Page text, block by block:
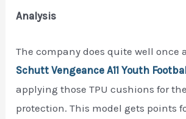
Analysis
The company does quite well once
Schutt Vengeance A11 Youth
applying those TPU cushions for
protection. This model gets points